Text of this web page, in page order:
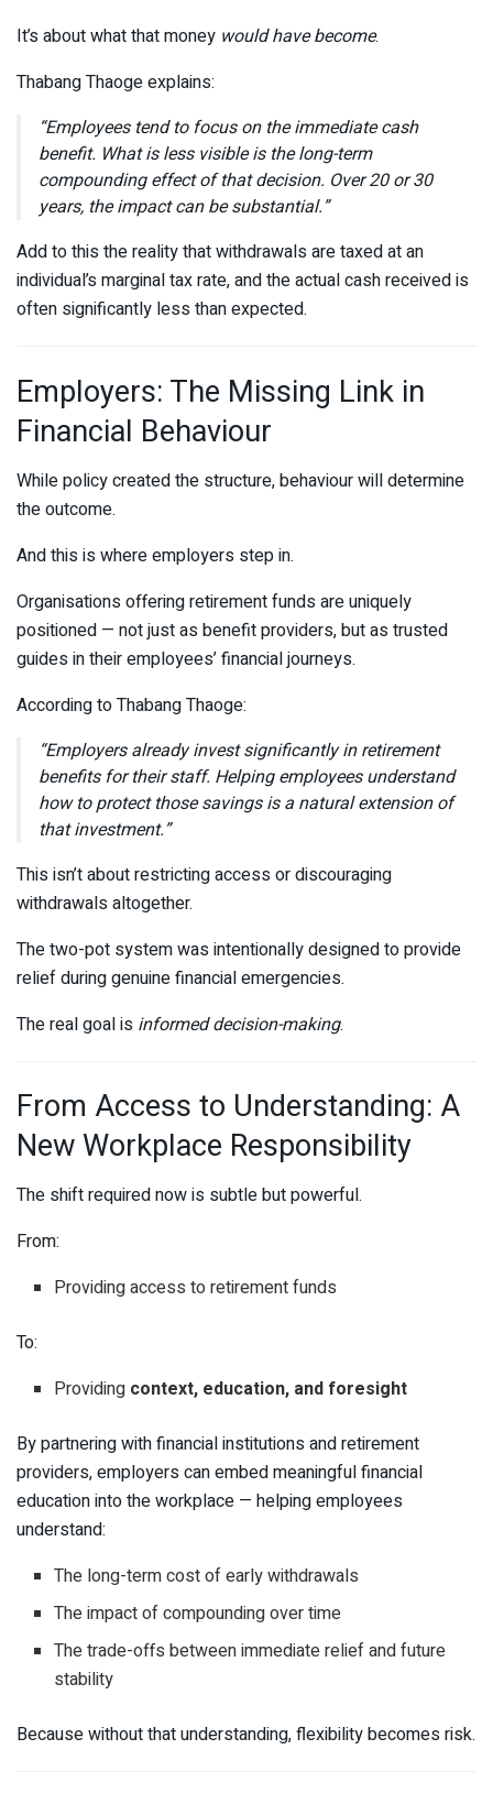
It’s about what that money would have become.
Thabang Thaogeexplains:
“Employees tend to focus on the immediate cash
benefit. What is less visible is the long-term
compounding effect of that decision. Over 20 or 30
years, the impact can be substantial.”
Add to this the reality that withdrawals are taxed at an
individual’s marginal tax rate, and the actual cash received is
often significantly less than expected.
Employers: The Missing Link in
Financial Behaviour
While policy created the structure, behaviour will determine
the outcome.
And this is where employers step in.
Organisations offering retirement funds are uniquely
positioned — not just as benefit providers, but as trusted
guides in their employees’ financial journeys.
According toThabang Thaoge:
“Employers already invest significantly in retirement
benefits for their staff. Helping employees understand
how to protect those savings is a natural extension of
that investment.”
This isn’t about restricting access or discouraging
withdrawals altogether.
The two-pot system was intentionally designed to provide
relief during genuine financial emergencies.
The real goal is informed decision-making.
From Access to Understanding: A
New Workplace Responsibility
The shift required now is subtle but powerful.
From:
Providing access to retirement funds
To:
Providing context, education, and foresight
By partnering with financial institutions and retirement
providers, employers can embed meaningful financial
education into the workplace — helping employees
understand:
The long-term cost of early withdrawals
The impact of compounding over time
The trade-offs between immediate relief and future
stability
Because without that understanding, flexibility becomes risk.